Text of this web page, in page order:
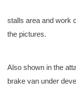
stalls area and work
the pictures.
Also shown in the
brake van under